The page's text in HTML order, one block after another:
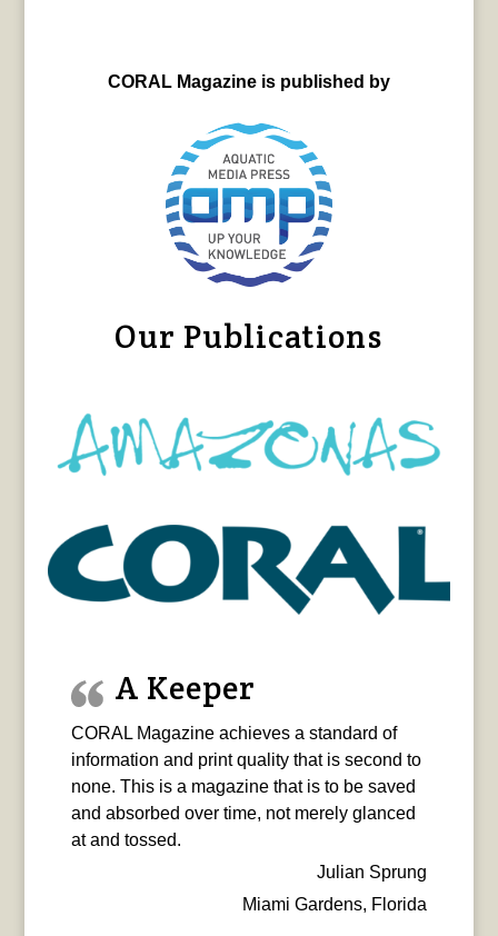
CORAL Magazine is published by
Our Publications
A Keeper
CORAL Magazine achieves a standard of
information and print quality that is second to
none. This is a magazine that is to be saved
and absorbed over time, not merely glanced
at and tossed.
Julian Sprung
Miami Gardens, Florida